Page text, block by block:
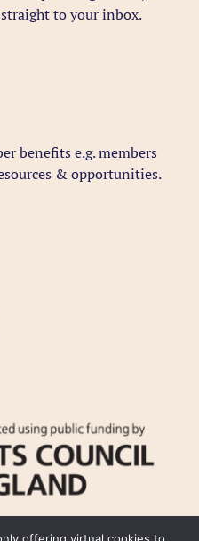
to your inbox.
benefits e.g. members
& opportunities.